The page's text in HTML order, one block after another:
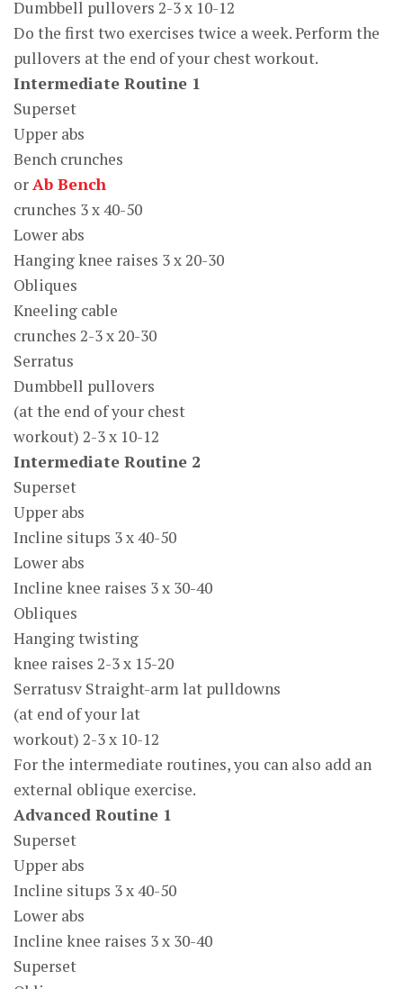
Dumbbell pullovers 2-3 x 10-12
Do the first two exercises twice a week. Perform the
pullovers at the end of your chest workout.
Intermediate Routine 1
Superset
Upper abs
Bench crunches
orAb Bench
crunches 3 x 40-50
Lower abs
Hanging knee raises 3 x 20-30
Obliques
Kneeling cable
crunches 2-3 x 20-30
Serratus
Dumbbell pullovers
(at the end of your chest
workout) 2-3 x 10-12
Intermediate Routine 2
Superset
Upper abs
Incline situps 3 x 40-50
Lower abs
Incline knee raises 3 x 30-40
Obliques
Hanging twisting
knee raises 2-3 x 15-20
Serratusv Straight-arm lat pulldowns
(at end of your lat
workout) 2-3 x 10-12
For the intermediate routines, you can also add an
external oblique exercise.
Advanced Routine 1
Superset
Upper abs
Incline situps 3 x 40-50
Lower abs
Incline knee raises 3 x 30-40
Superset